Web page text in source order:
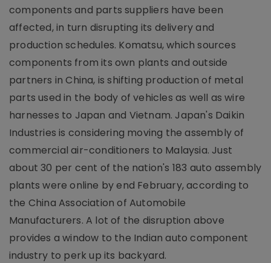
components and parts suppliers have been
affected, in turn disrupting its delivery and
production schedules. Komatsu, which sources
components from its own plants and outside
partners in China, is shifting production of metal
parts used in the body of vehicles as well as wire
harnesses to Japan and Vietnam. Japan's Daikin
Industries is considering moving the assembly of
commercial air-conditioners to Malaysia. Just
about 30 per cent of the nation's 183 auto assembly
plants were online by end February, according to
the China Association of Automobile
Manufacturers. A lot of the disruption above
provides a window to the Indian auto component
industry to perk up its backyard.